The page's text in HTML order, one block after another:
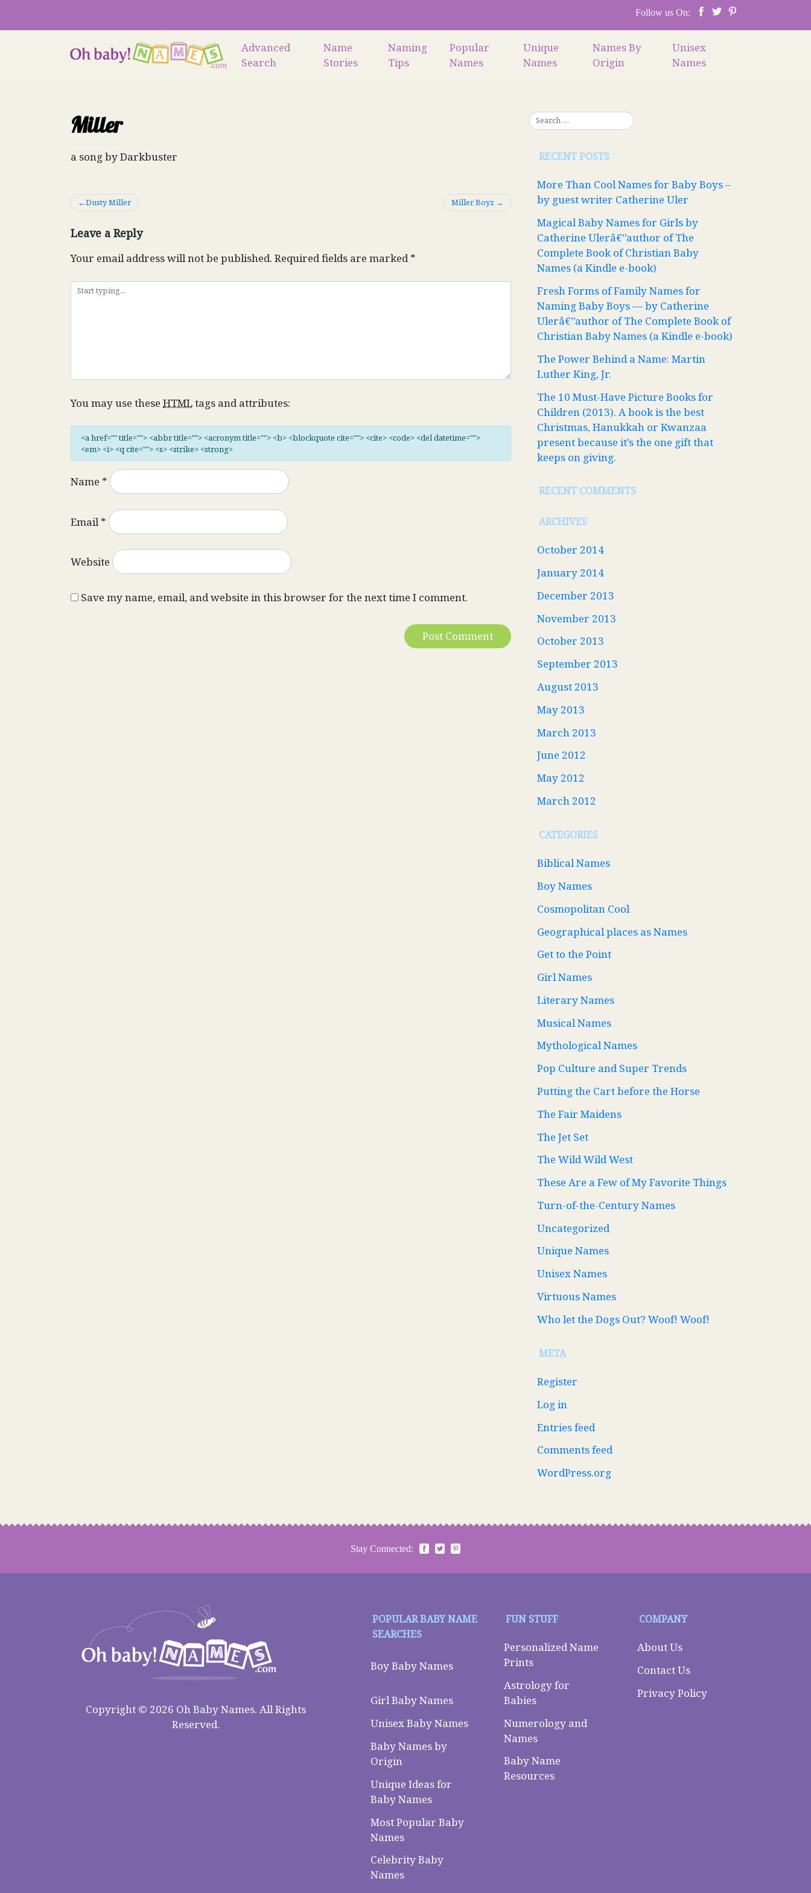
content
Follow us On:
Advanced
Search
Name
Stories
Naming
Tips
Popular
Names
Unique
Names
Names By
Origin
Unisex
Names
Miller
a song by Darkbuster
Post
Dusty Miller Miller Boyz
Leave a Reply
Your email address will not be published. Required fields are marked*
You may use these HTMLtags and attributes:
<a href="" title=""> <abbr title=""> <acronym title=""> <b> <blockquote cite=""> <cite> <code> <del datetime="">
<em> <i> <q cite=""> <s> <strike> <strong>
Name *
Email*
Website
Save my name, email, and website in this browser for the next time I comment.
RECENT POSTS
More Than Cool Names for Baby Boys –
by guest writer Catherine Uler
Magical Baby Names for Girls by
Catherine Ulerâ€”author of The
Complete Book of Christian Baby
Names (a Kindle e-book)
Fresh Forms of Family Names for
Naming Baby Boys — by Catherine
Ulerâ€”author of The Complete Book of
Christian Baby Names (a Kindle e-book)
The Power Behind a Name: Martin
Luther King, Jr.
The 10 Must-Have Picture Books for
Children (2013). A book is the best
Christmas, Hanukkah or Kwanzaa
present because it’s the one gift that
keeps on giving.
RECENT COMMENTS
ARCHIVES
October 2014
January 2014
December 2013
November 2013
October 2013
September 2013
August 2013
May 2013
March 2013
June 2012
May 2012
March 2012
CATEGORIES
Biblical Names
Boy Names
Cosmopolitan Cool
Geographical places as Names
Get to the Point
Girl Names
Literary Names
Musical Names
Mythological Names
Pop Culture and Super Trends
Putting the Cart before the Horse
The Fair Maidens
The Jet Set
The Wild Wild West
These Are a Few of My Favorite Things
Turn-of-the-Century Names
Uncategorized
Unique Names
Unisex Names
Virtuous Names
Who let the Dogs Out? Woof! Woof!
META
Register
Log in
Entries feed
Comments feed
WordPress.org
Stay Connected:
Copyright © 2026 Oh Baby Names. All Rights
Reserved.
POPULAR BABY NAME
SEARCHES
Boy Baby Names
Girl Baby Names
Unisex Baby Names
Baby Names by
Origin
Unique Ideas for
Baby Names
Most Popular Baby
Names
Celebrity Baby
Names
FUN STUFF
Personalized Name
Prints
Astrology for
Babies
Numerology and
Names
Baby Name
Resources
COMPANY
About Us
Contact Us
Privacy Policy